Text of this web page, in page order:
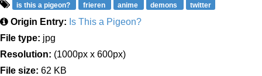
is this a pigeon? frieren anime demons twitter
Origin Entry: Is This a Pigeon?
File type: jpg
Resolution: (1000px x 600px)
File size: 62 KB